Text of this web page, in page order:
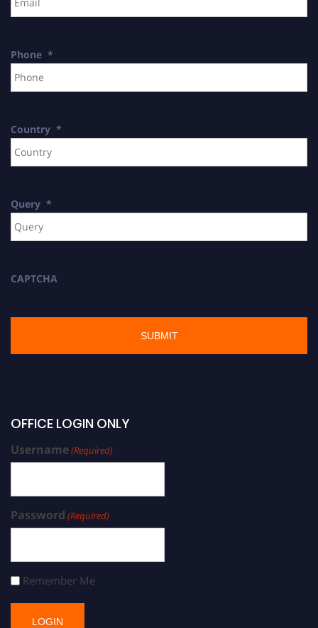
Phone *
Country *
Query *
CAPTCHA
OFFICE LOGIN ONLY
Username(Required)
Password (Required)
Remember Me